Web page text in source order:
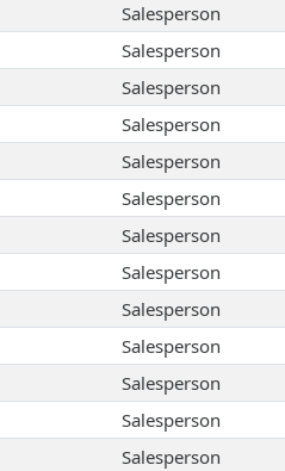
Salesperson
Salesperson
Salesperson
Salesperson
Salesperson
Salesperson
Salesperson
Salesperson
Salesperson
Salesperson
Salesperson
Salesperson
Salesperson